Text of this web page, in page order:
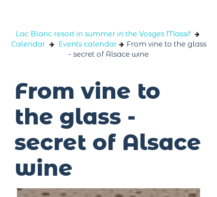
Lac Blanc resort in summer in the Vosges Massif
Calendar
Events calendar
From vine to the glass
- secret of Alsace wine
From vine to
the glass -
secret of Alsace
wine